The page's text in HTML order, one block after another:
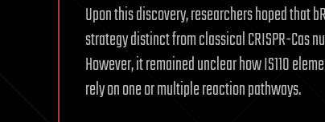
Upon this discovery, researchers hoped that
strategy distinct from classical CRISPR-Cas
However, it remained unclear how IS110
rely on one or multiple reaction pathways.